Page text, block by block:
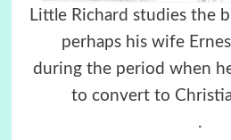
Little Richard studies the
perhaps his wife
during the period when
to convert to
.